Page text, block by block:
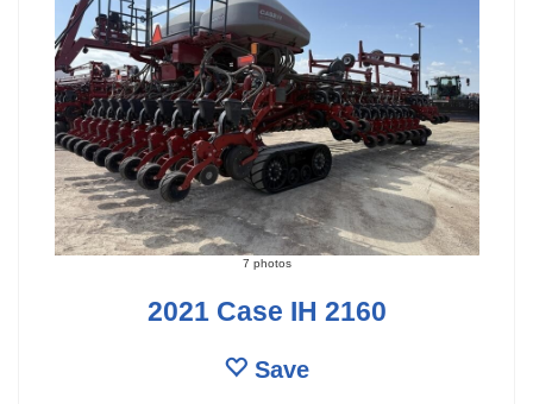
7 photos
2021 Case IH 2160
Save